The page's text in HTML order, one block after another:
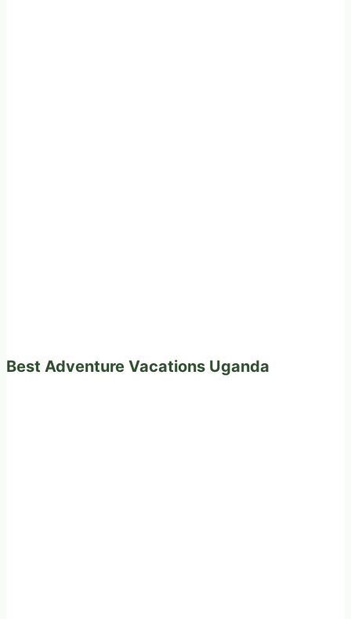
Best Adventure Vacations Uganda